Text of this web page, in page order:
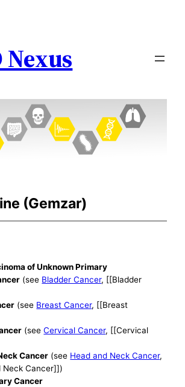
Nexus
(Gemzar)
of Unknown Primary
(see Bladder Cancer, [[Bladder
(see Breast Cancer, [[Breast
(seeCervical Cancer, [[Cervical
Cancer (see Head and Neck Cancer,
Neck Cancer]])
Cancer